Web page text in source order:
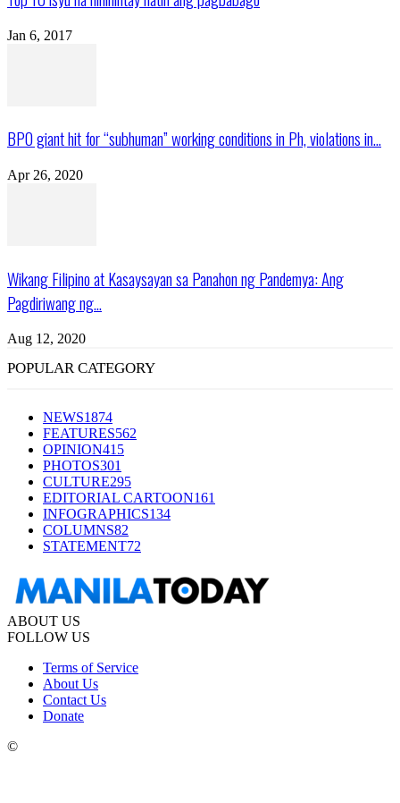
Jan 6, 2017
BPO giant hit for “subhuman” working conditions in Ph, violations in...
Apr 26, 2020
Wikang Filipino at Kasaysayan sa Panahon ng Pandemya: Ang
Pagdiriwang ng...
Aug 12, 2020
POPULAR CATEGORY
NEWS1874
FEATURES562
OPINION415
PHOTOS301
CULTURE295
EDITORIAL CARTOON161
INFOGRAPHICS134
COLUMNS82
STATEMENT72
ABOUT US
FOLLOW US
Terms of Service
About Us
Contact Us
Donate
©